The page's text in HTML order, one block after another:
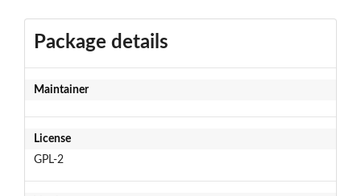
Package details
Maintainer
License
GPL-2